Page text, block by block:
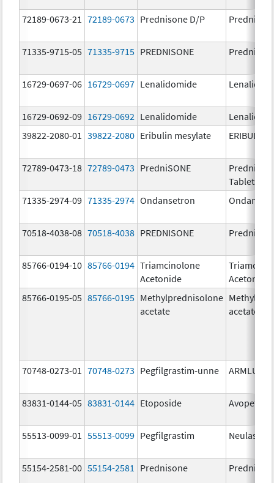
72189-0673-21 72189-0673 Prednisone D/P
71335-9715-05 71335-9715 PREDNISONE
16729-0697-06 16729-0697 Lenalidomide
16729-0692-09 16729-0692 Lenalidomide
39822-2080-01
39822-2080 Eribulin mesylate ERIBULIN
72789-0473-18 72789-0473 PredniSONE
Tablets,
71335-2974-09 71335-2974 Ondansetron
70518-4038-08 70518-4038 PREDNISONE
85766-0194-10 85766-0194 Triamcinolone
Acetonide
Acetonide
85766-0195-05 85766-0195 Methylprednisolone
acetate
acetate
70748-0273-01 70748-0273 Pegfilgrastim-unne
83831-0144-05 83831-0144 Etoposide Avopef
55513-0099-01 55513-0099 Pegfilgrastim Neulasta
55154-2581-00 55154-2581 Prednisone